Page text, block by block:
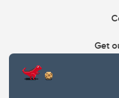
Get